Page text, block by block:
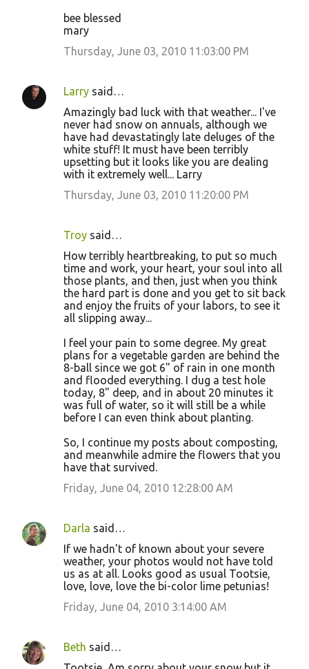
bee blessed
mary
Thursday, June 03, 2010 11:03:00 PM
Larry said…
Amazingly bad luck with that weather... I've
never had snow on annuals, although we
have had devastatingly late deluges of the
white stuff! It must have been terribly
upsetting but it looks like you are dealing
with it extremely well... Larry
Thursday, June 03, 2010 11:20:00 PM
Troy said…
How terribly heartbreaking, to put so much
time and work, your heart, your soul into all
those plants, and then, just when you think
the hard part is done and you get to sit back
and enjoy the fruits of your labors, to see it
all slipping away...
I feel your pain to some degree. My great
plans for a vegetable garden are behind the
8-ball since we got 6" of rain in one month
and flooded everything. I dug a test hole
today, 8" deep, and in about 20 minutes it
was full of water, so it will still be a while
before I can even think about planting.
So, I continue my posts about composting,
and meanwhile admire the flowers that you
have that survived.
Friday, June 04, 2010 12:28:00 AM
Darla said…
If we hadn't of known about your severe
weather, your photos would not have told
us as at all. Looks good as usual Tootsie,
love, love, love the bi-color lime petunias!
Friday, June 04, 2010 3:14:00 AM
Beth said…